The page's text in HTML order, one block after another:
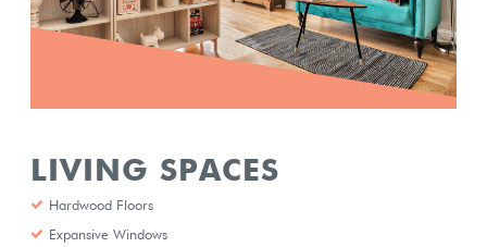
LIVING SPACES
Hardwood Floors
Expansive Windows